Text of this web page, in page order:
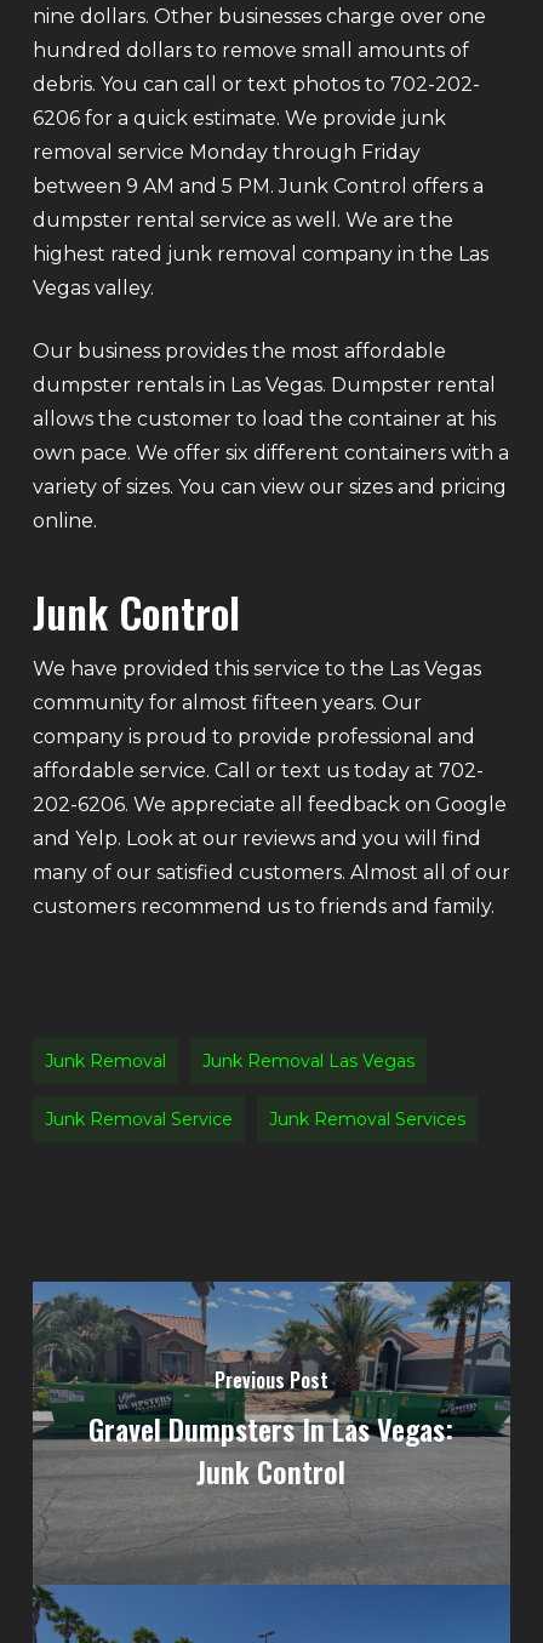
nine dollars. Other businesses charge over one
hundred dollars to remove small amounts of
debris. You can call or text photos to 702-202-
6206 for a quick estimate. We provide junk
removal service Monday through Friday
between 9 AM and 5 PM. Junk Control offers a
dumpster rental service as well. We are the
highest rated junk removal company in the Las
Vegas valley.
Our business provides the most affordable
dumpster rentals in Las Vegas. Dumpster rental
allows the customer to load the container at his
own pace. We offer six different containers with a
variety of sizes. You can view our sizes and pricing
online.
Junk Control
We have provided this service to the Las Vegas
community for almost fifteen years. Our
company is proud to provide professional and
affordable service. Call or text us today at 702-
202-6206. We appreciate all feedback on Google
and Yelp. Look at our reviews and you will find
many of our satisfied customers. Almost all of our
customers recommend us to friends and family.
Junk Removal Junk Removal Las Vegas
Junk Removal Service Junk Removal Services
Previous Post
Gravel Dumpsters In Las Vegas:
Junk Control